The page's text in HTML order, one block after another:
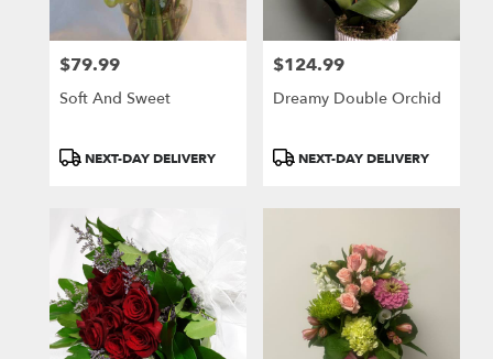
Price:
$79.99
Soft And Sweet
ProductNEXT-DAY DELIVERY
Price:
$124.99
Dreamy Double Orchid
ProductNEXT-DAY DELIVERY